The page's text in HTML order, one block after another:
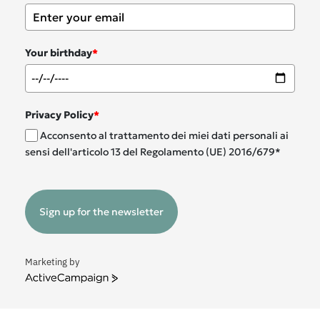
Your birthday*
Privacy Policy*
Acconsento al trattamento dei miei dati personali ai
sensi dell'articolo 13 del Regolamento (UE) 2016/679*
Sign up for the newsletter
Marketing by
ActiveCampaign